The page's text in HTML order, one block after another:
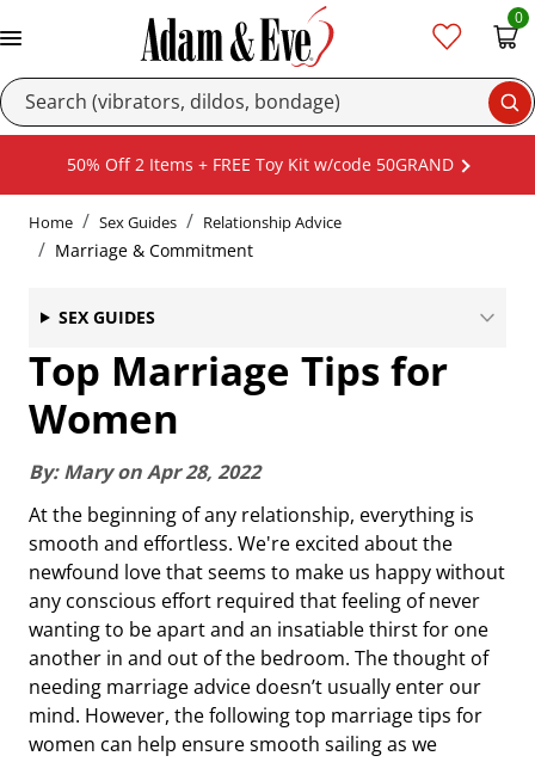
0
50% Off 2 Items + FREE Toy Kit w/code 50GRAND
Home Sex Guides Relationship Advice
Marriage & Commitment
SEX GUIDES
Top Marriage Tips for
Women
By:MaryonApr 28, 2022
At the beginning of any relationship, everything is
smooth and effortless. We're excited about the
newfound love that seems to make us happy without
any conscious effort required that feeling of never
wanting to be apart and an insatiable thirst for one
another in and out of the bedroom. The thought of
needing marriage advice doesn’t usually enter our
mind. However, the following top marriage tips for
women can help ensure smooth sailing as we